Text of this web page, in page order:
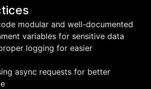
modular and well-documented
variables for sensitive data
logging for easier
async requests for better